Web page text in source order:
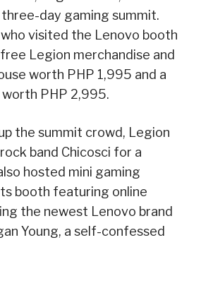
day gaming summit.
visited the Lenovo booth
Legion merchandise and
worth PHP 1,995 and a
PHP 2,995.
the summit crowd, Legion
band Chicosci for a
hosted mini gaming
booth featuring online
the newest Lenovo brand
Young, a self-confessed